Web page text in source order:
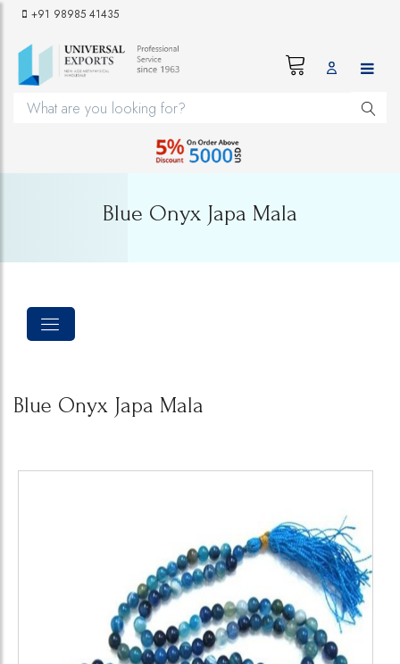
+91 98985 41435
Blue Onyx Japa Mala
Blue Onyx Japa Mala